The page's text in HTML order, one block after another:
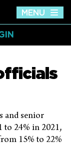
MENU
and senior
to 24% in 2021,
15% to 22%